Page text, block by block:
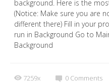
background. Here is the
(Notice: Make sure you are
different there) Fill in your
run in Background Go to
Background
7259x 0 Comments